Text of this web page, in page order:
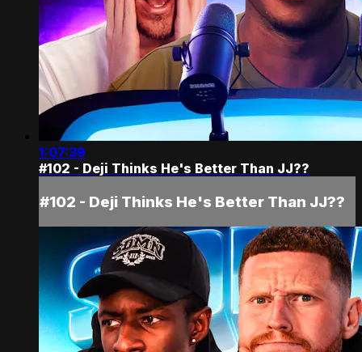
1:07:39
#102 - Deji Thinks He's Better Than JJ??
#102 - Deji Thinks He's Better Than JJ??